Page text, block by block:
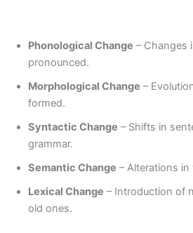
Phonological Change – Changes
pronounced.
Morphological Change –
formed.
Syntactic Change – Shifts in
grammar.
Semantic Change – Alterations
Lexical Change – Introduction of
old ones.